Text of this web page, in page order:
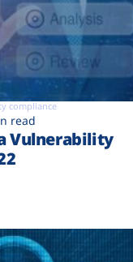
compliance
read
Vulnerability